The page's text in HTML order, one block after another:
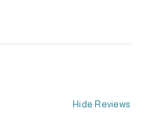
Hide Reviews